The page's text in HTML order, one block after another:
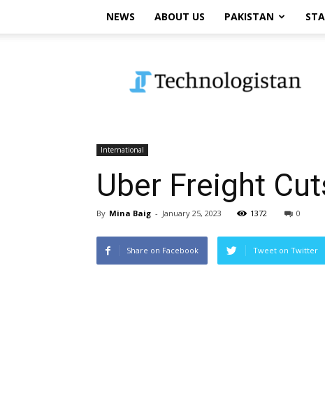
NEWS ABOUT US PAKISTAN
International
Uber Freight
By Mina Baig - January 25, 2023 1372 0
Share on Facebook Tweet on Twitter